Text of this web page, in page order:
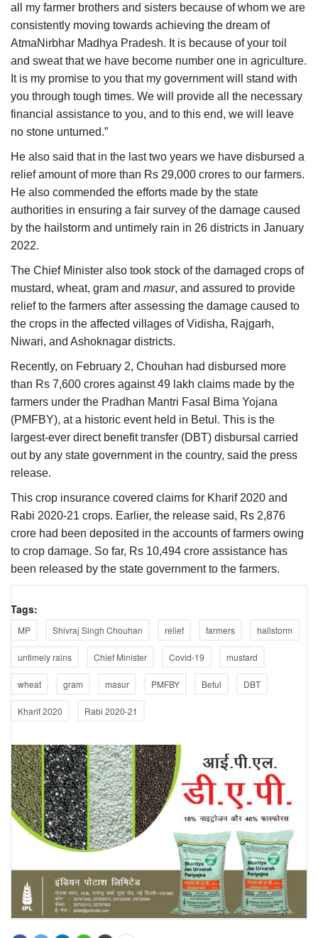
all my farmer brothers and sisters because of whom we are
consistently moving towards achieving the dream of
AtmaNirbhar Madhya Pradesh. It is because of your toil
and sweat that we have become number one in agriculture.
It is my promise to you that my government will stand with
you through tough times. We will provide all the necessary
financial assistance to you, and to this end, we will leave
no stone unturned.”
He also said that in the last two years we have disbursed a
relief amount of more than Rs 29,000 crores to our farmers.
He also commended the efforts made by the state
authorities in ensuring a fair survey of the damage caused
by the hailstorm and untimely rain in 26 districts in January
2022.
The Chief Minister also took stock of the damaged crops of
mustard, wheat, gram and masur, and assured to provide
relief to the farmers after assessing the damage caused to
the crops in the affected villages of Vidisha, Rajgarh,
Niwari, and Ashoknagar districts.
Recently, on February 2, Chouhan had disbursed more
than Rs 7,600 crores against 49 lakh claims made by the
farmers under the Pradhan Mantri Fasal Bima Yojana
(PMFBY), at a historic event held in Betul. This is the
largest-ever direct benefit transfer (DBT) disbursal carried
out by any state government in the country, said the press
release.
This crop insurance covered claims for Kharif 2020 and
Rabi 2020-21 crops. Earlier, the release said, Rs 2,876
crore had been deposited in the accounts of farmers owing
to crop damage. So far, Rs 10,494 crore assistance has
been released by the state government to the farmers.
Tags:
MP Shivraj Singh Chouhan relief farmers hailstorm
untimely rains Chief Minister Covid-19 mustard
wheat gram masur PMFBY Betul DBT
Kharif 2020 Rabi 2020-21